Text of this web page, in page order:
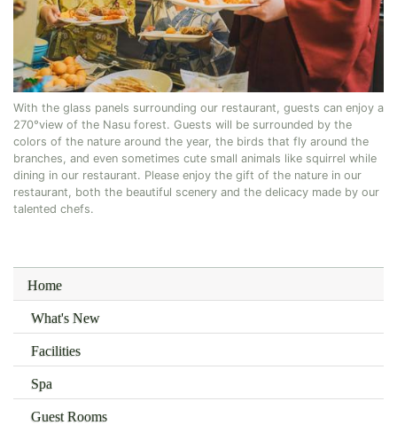
With the glass panels surrounding our restaurant, guests can enjoy a
270°view of the Nasu forest. Guests will be surrounded by the
colors of the nature around the year, the birds that fly around the
branches, and even sometimes cute small animals like squirrel while
dining in our restaurant. Please enjoy the gift of the nature in our
restaurant, both the beautiful scenery and the delicacy made by our
talented chefs.
Home
What's New
Facilities
Spa
Guest Rooms